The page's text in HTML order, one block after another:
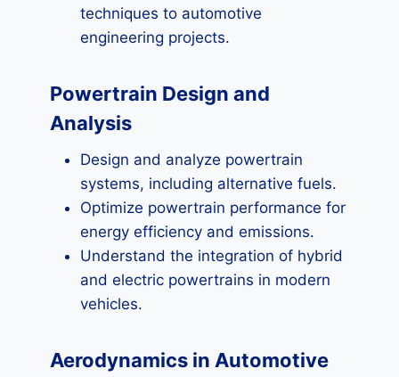
techniques to automotive
engineering projects.
Powertrain Design and
Analysis
Design and analyze powertrain
systems, including alternative fuels.
Optimize powertrain performance for
energy efficiency and emissions.
Understand the integration of hybrid
and electric powertrains in modern
vehicles.
Aerodynamics in Automotive